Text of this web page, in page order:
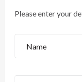
Please enter your